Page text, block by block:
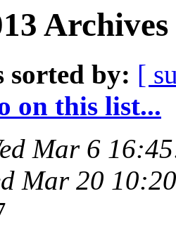
sorted by: [
on this list...
Mar 6
Mar 20